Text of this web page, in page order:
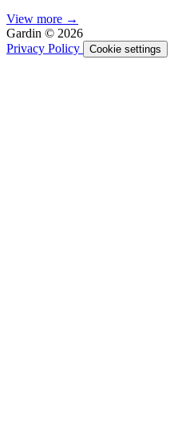
View more →
Gardin © 2026
Privacy Policy
Cookie settings